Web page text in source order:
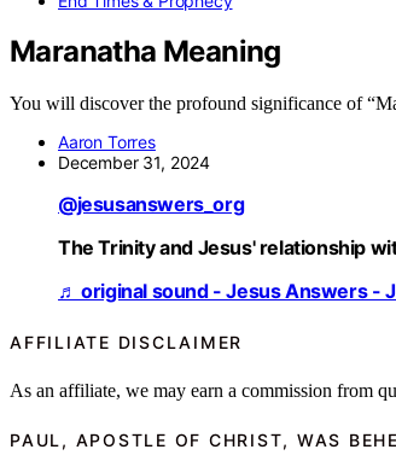
Maranatha Meaning
You will discover the profound significance of
Aaron Torres
December 31, 2024
@jesusanswers_org
The Trinity and Jesus' relationship
♬ original sound - Jesus Answers -
AFFILIATE DISCLAIMER
As an affiliate, we may earn a commission from
PAUL, APOSTLE OF CHRIST, WAS